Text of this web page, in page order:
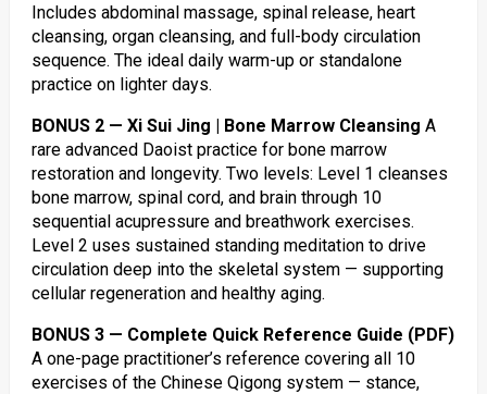
Includes abdominal massage, spinal release, heart
cleansing, organ cleansing, and full-body circulation
sequence. The ideal daily warm-up or standalone
practice on lighter days.
BONUS 2 — Xi Sui Jing | Bone Marrow Cleansing A
rare advanced Daoist practice for bone marrow
restoration and longevity. Two levels: Level 1 cleanses
bone marrow, spinal cord, and brain through 10
sequential acupressure and breathwork exercises.
Level 2 uses sustained standing meditation to drive
circulation deep into the skeletal system — supporting
cellular regeneration and healthy aging.
BONUS 3 — Complete Quick Reference Guide (PDF)
A one-page practitioner’s reference covering all 10
exercises of the Chinese Qigong system — stance,